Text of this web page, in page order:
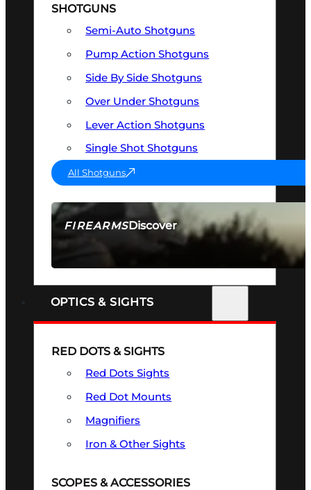
FIREARMSDiscover
SEE ALL FIREARMS
SHOTGUNS
Semi-Auto Shotguns
Pump Action Shotguns
Side By Side Shotguns
Over Under Shotguns
Lever Action Shotguns
Single Shot Shotguns
All Shotguns
OPTICS & SIGHTS
RED DOTS & SIGHTS
Red Dots Sights
Red Dot Mounts
Magnifiers
Iron & Other Sights
SCOPES & ACCESSORIES